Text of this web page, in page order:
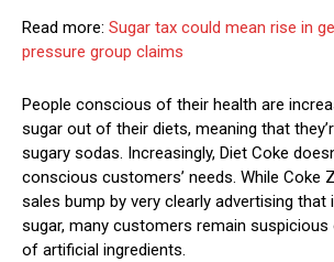
Read more: Sugar tax could mean rise in
pressure group claims
People conscious of their health are
sugar out of their diets, meaning that
sugary sodas. Increasingly, Diet Coke
conscious customers’ needs. While Coke
sales bump by very clearly advertising that
sugar, many customers remain suspicious
of artificial ingredients.